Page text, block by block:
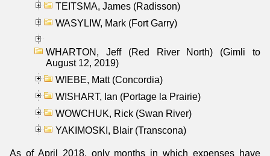
TEITSMA, James (Radisson)
WASYLIW, Mark (Fort Garry)
WHARTON, Jeff (Red River North) (Gimli to
August 12, 2019)
WIEBE, Matt (Concordia)
WISHART, Ian (Portage la Prairie)
WOWCHUK, Rick (Swan River)
YAKIMOSKI, Blair (Transcona)
As of April 2018, only months in which expenses have